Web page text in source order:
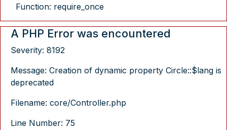
Function: require_once
A PHP Error was encountered
Severity: 8192
Message: Creation of dynamic property Circle::$lang is
deprecated
Filename: core/Controller.php
Line Number: 75